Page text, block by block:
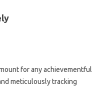
for any achievementful
meticulously tracking